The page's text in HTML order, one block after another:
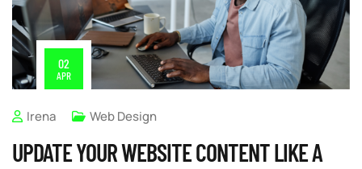
02
APR
Irena Web Design
UPDATE YOUR WEBSITE CONTENT LIKE A